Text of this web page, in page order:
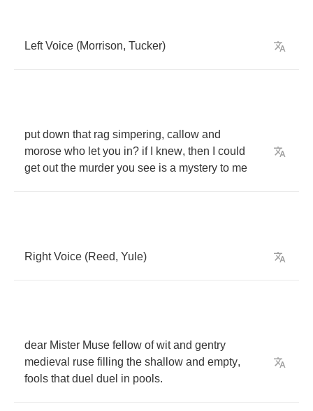
Left Voice (Morrison, Tucker)
put down that rag simpering, callow and
morose who let you in? if knew, then
could
get out the murder you see is a mystery to me
Right Voice (Reed, Yule)
dear Mister Muse fellow of wit and gentry
medieval ruse filling the shallow and empty,
fools that duel duel in pools.